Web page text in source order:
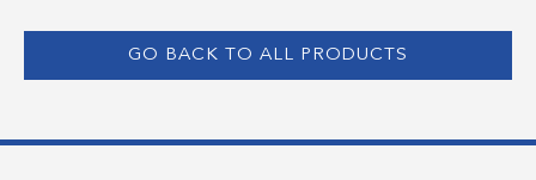
GO BACK TO ALL PRODUCTS